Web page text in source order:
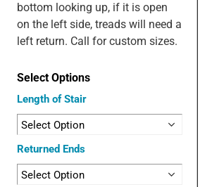
bottom looking up, if it is open
on the left side, treads will need a
left return. Call for custom sizes.
Length of Stair
Returned Ends